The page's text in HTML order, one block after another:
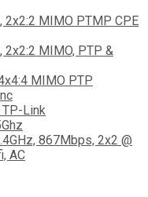
MIMO PTMP CPE
MIMO, PTP &
MIMO PTP
Link
867Mbps, 2x2 @
AC